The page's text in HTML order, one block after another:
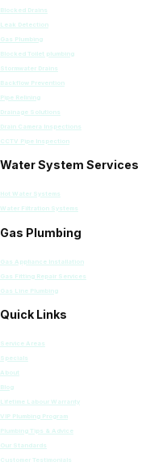
Blocked Drains
Leak Detection
Gas Plumbing
Blocked Toilet plumbing
Stormwater Drains
Backflow Prevention
Pipe Relining
Drainage Solutions
Drain Camera Inspections
CCTV Pipe Inspection
Water System Services
Hot Water Systems
Water Filtration Systems
Gas Plumbing
Gas Appliance Installation
Gas Fitting Repair Services
Gas Line Plumbing
Quick Links
Service Areas
Specials
About
Blog
Lifetime Labour Warranty
VIP Plumbing Program
Plumbing Tips & Advice
Our Standards
Customer Testimonials